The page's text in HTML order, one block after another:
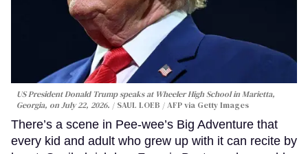
US President Donald Trump speaks at Wheeler High School in Marietta,
Georgia, on July 22, 2026.
SAUL LOEB / AFP via Getty Images
There’s a scene in Pee-wee’s Big Adventure that
every kid and adult who grew up with it can recite by